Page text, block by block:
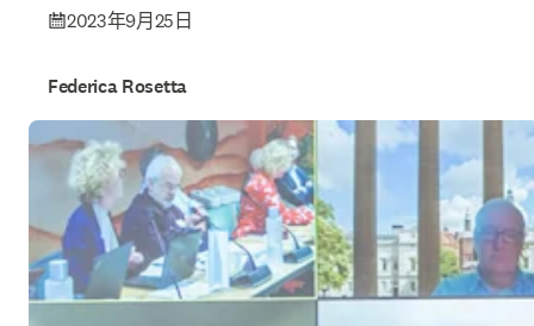
2023年9月25日
Federica Rosetta